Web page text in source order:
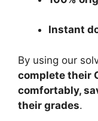
Instant
By using our
complete their
comfortably,
their grades.